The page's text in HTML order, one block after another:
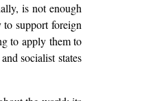
is not enough
support foreign
to apply them to
socialist states